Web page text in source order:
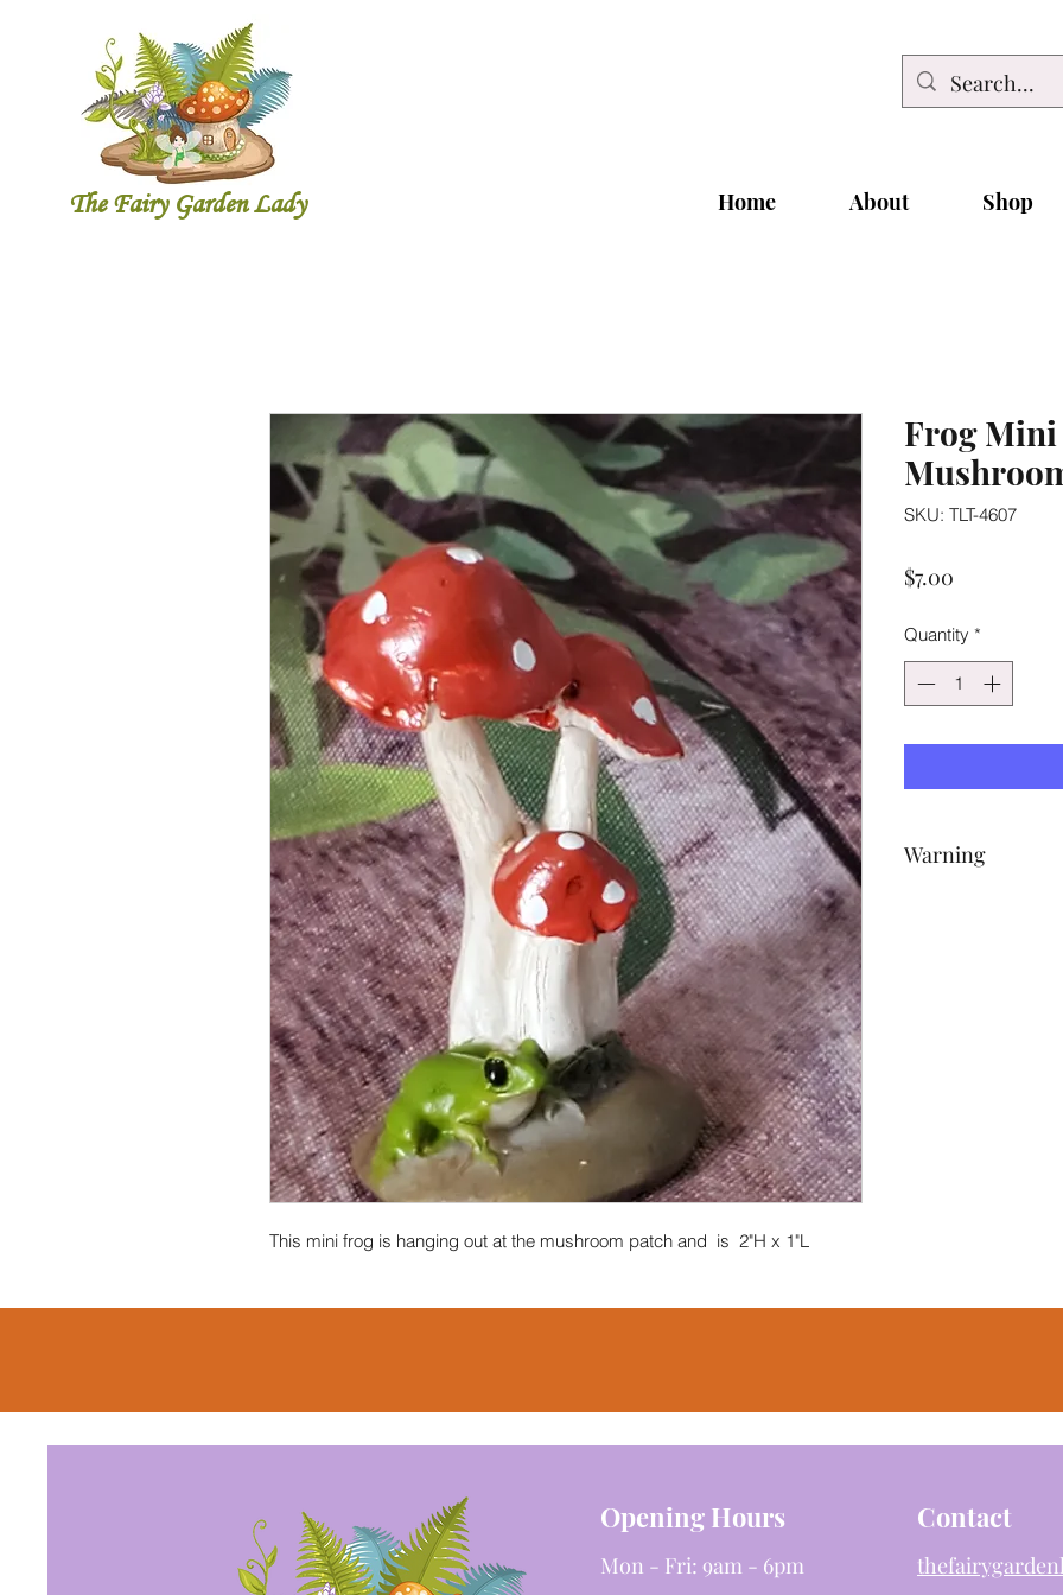
The Fairy Garden Lady Home About Shop
This mini frog is hanging out at the mushroom patch and is 2"H x 1"L
Frog Mini
SKU: TLT-4607
$7.00
Quantity *
Warning
Opening Hours
Mon - Fri: 9am - 6pm
Contact